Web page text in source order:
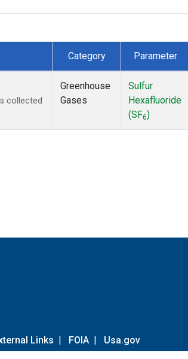
Category Parameter
collected
Greenhouse
Gases
Sulfur
Hexafluoride
(SF6)
Links | FOIA | Usa.gov